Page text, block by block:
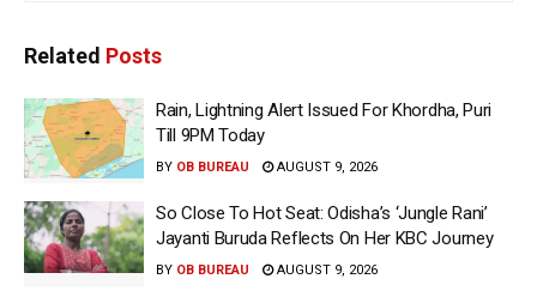
Related Posts
Rain, Lightning Alert Issued For Khordha, Puri
Till 9PM Today
BY OB BUREAU AUGUST 9, 2026
So Close To Hot Seat: Odisha’s ‘Jungle Rani’
Jayanti Buruda Reflects On Her KBC Journey
BY OB BUREAU AUGUST 9, 2026